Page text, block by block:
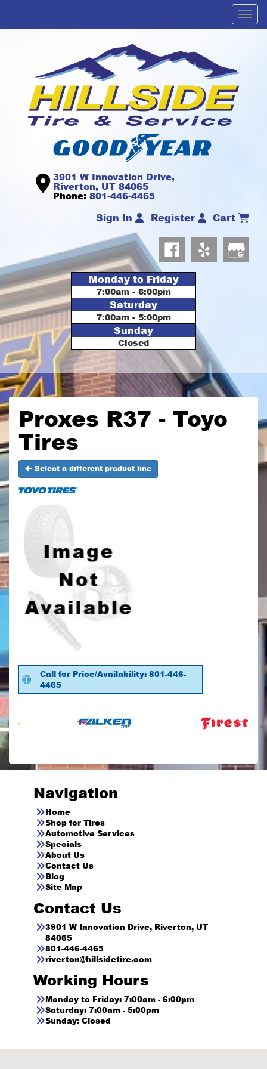
3901 W Innovation Drive,
Riverton, UT 84065
Phone: 801-446-4465
Sign In Register Cart
Monday to Friday
7:00am - 6:00pm
Saturday
7:00am - 5:00pm
Sunday
Closed
Proxes R37 - Toyo
Tires
Select a different product line
Call for Price/Availability: 801-446-
4465
Navigation
Home
Shop for Tires
Automotive Services
Specials
About Us
Contact Us
Blog
Site Map
Contact Us
3901 W Innovation Drive, Riverton, UT
84065
801-446-4465
riverton@hillsidetire.com
Working Hours
Monday to Friday: 7:00am - 6:00pm
Saturday: 7:00am - 5:00pm
Sunday: Closed